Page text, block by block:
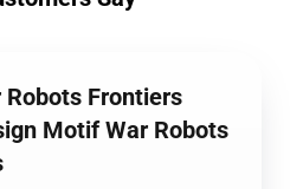
Frontiers
Motif War Robots